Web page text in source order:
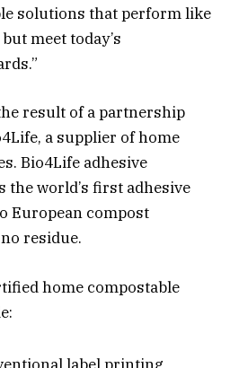
solutions that perform like
meet today’s
result of a partnership
a supplier of home
Bio4Life adhesive
the world’s first adhesive
European compost
residue.
home compostable